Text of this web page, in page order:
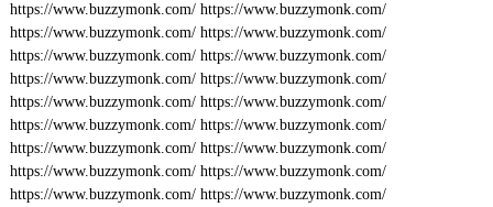
https://www.buzzymonk.com/ https://www.buzzymonk.com/
https://www.buzzymonk.com/ https://www.buzzymonk.com/
https://www.buzzymonk.com/ https://www.buzzymonk.com/
https://www.buzzymonk.com/ https://www.buzzymonk.com/
https://www.buzzymonk.com/ https://www.buzzymonk.com/
https://www.buzzymonk.com/ https://www.buzzymonk.com/
https://www.buzzymonk.com/ https://www.buzzymonk.com/
https://www.buzzymonk.com/ https://www.buzzymonk.com/
https://www.buzzymonk.com/ https://www.buzzymonk.com/